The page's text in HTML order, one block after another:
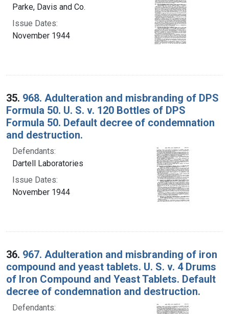
Parke, Davis and Co.
Issue Dates:
November 1944
35. 968. Adulteration and misbranding of DPS
Formula 50. U. S. v. 120 Bottles of DPS
Formula 50. Default decree of condemnation
and destruction.
Defendants:
Dartell Laboratories
Issue Dates:
November 1944
36. 967. Adulteration and misbranding of iron
compound and yeast tablets. U. S. v. 4 Drums
of Iron Compound and Yeast Tablets. Default
decree of condemnation and destruction.
Defendants: